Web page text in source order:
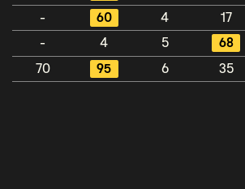
-
60 4 17
-
4 5 68
70
95 6 35